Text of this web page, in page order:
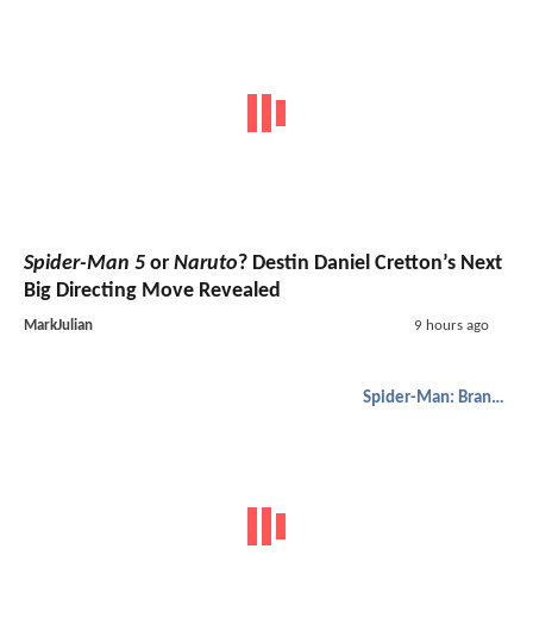
Spider-Man 5 or Naruto? Destin Daniel Cretton’s Next
Big Directing Move Revealed
MarkJulian 9 hours ago
Spider-Man: Brand New Day